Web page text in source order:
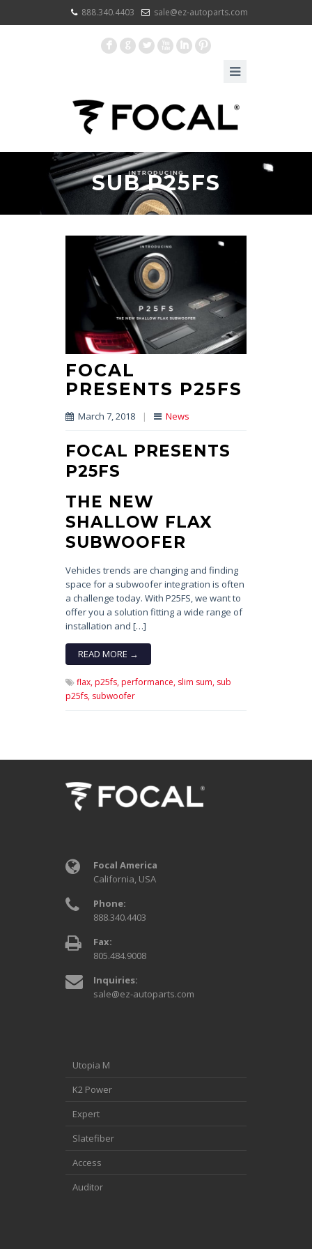
888.340.4403 sale@ez-autoparts.com
F G L X I :
SUB P25FS
FOCAL
PRESENTS P25FS
March 7, 2018 | News
FOCAL PRESENTS
P25FS
THE NEW
SHALLOW FLAX
SUBWOOFER
Vehicles trends are changing and finding
space for a subwoofer integration is often
a challenge today. With P25FS, we want to
offer you a solution fitting a wide range of
installation and […]
READ MORE →
flax,p25fs,performance, slim sum, sub
p25fs, subwoofer
Focal America
California, USA
Phone:
888.340.4403
Fax:
805.484.9008
Inquiries:
sale@ez-autoparts.com
Utopia M
K2 Power
Expert
Slatefiber
Access
Auditor